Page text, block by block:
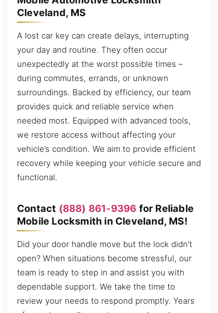
Cleveland, MS
A lost car key can create delays, interrupting
your day and routine. They often occur
unexpectedly at the worst possible times –
during commutes, errands, or unknown
surroundings. Backed by efficiency, our team
provides quick and reliable service when
needed most. Equipped with advanced tools,
we restore access without affecting your
vehicle’s condition. We aim to provide efficient
recovery while keeping your vehicle secure and
functional.
Contact (888) 861-9396 for Reliable
Mobile Locksmith in Cleveland, MS!
Did your door handle move but the lock didn’t
open? When situations become stressful, our
team is ready to step in and assist you with
dependable support. We take the time to
review your needs to respond promptly. Years